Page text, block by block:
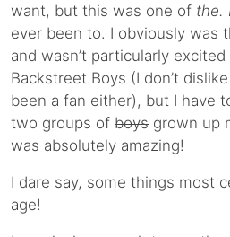
want, but this was one of the.
ever been to. I obviously was
and wasn’t particularly
Backstreet Boys (I don’t
been a fan either), but I have
two groups of boys grown up
was absolutely amazing!
I dare say, some things most
age!